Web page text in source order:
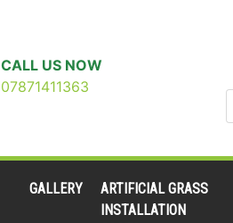
CALL US NOW
07871411363
GALLERY
ARTIFICIAL GRASS
INSTALLATION